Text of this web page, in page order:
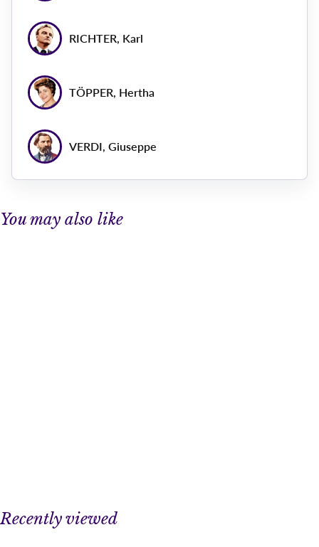
RICHTER, Karl
TÖPPER, Hertha
VERDI, Giuseppe
You may also like
Recently viewed